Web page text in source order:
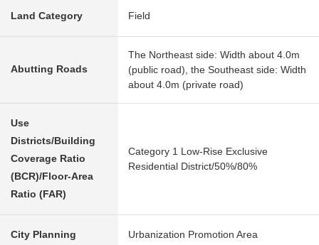
Land Category Field
Abutting Roads
The Northeast side: Width about 4.0m
(public road), the Southeast side: Width
about 4.0m (private road)
Use
Districts/Building
Coverage Ratio
(BCR)/Floor-Area
Ratio (FAR)
Category 1 Low-Rise Exclusive
Residential District/50%/80%
City Planning Urbanization Promotion Area